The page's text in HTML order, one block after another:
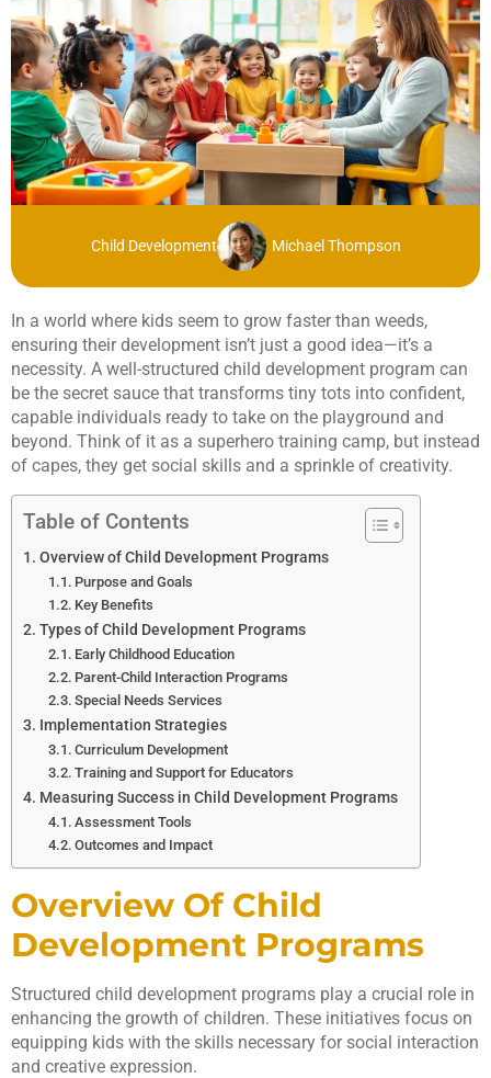
Child Development Michael Thompson
In a world where kids seem to grow faster than weeds,
ensuring their development isn’t just a good idea—it’s a
necessity. A well-structured child development program can
be the secret sauce that transforms tiny tots into confident,
capable individuals ready to take on the playground and
beyond. Think of it as a superhero training camp, but instead
of capes, they get social skills and a sprinkle of creativity.
Table of Contents
Overview of Child Development Programs
Purpose and Goals
Key Benefits
Types of Child Development Programs
Early Childhood Education
Parent-Child Interaction Programs
Special Needs Services
Implementation Strategies
Curriculum Development
Training and Support for Educators
Measuring Success in Child Development Programs
Assessment Tools
Outcomes and Impact
Overview Of Child
Development Programs
Structured child development programs play a crucial role in
enhancing the growth of children. These initiatives focus on
equipping kids with the skills necessary for social interaction
and creative expression.